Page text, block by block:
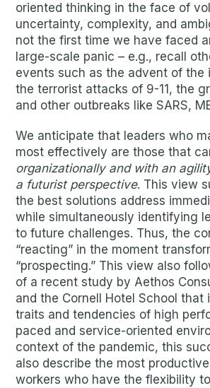
oriented thinking in the face of
uncertainty, complexity, and
not the first time we have faced
large-scale panic – e.g., recall
events such as the advent of the
the terrorist attacks of 9-11, the
and other outbreaks like SARS,
We anticipate that leaders who
most effectively are those that
organizationally and with an
a futurist perspective. This view
the best solutions address
while simultaneously identifying
to future challenges. Thus, the
“reacting” in the moment
“prospecting.” This view also
of a recent study by Aethos
and the Cornell Hotel School that
traits and tendencies of high
paced and service-oriented
context of the pandemic, this
also describe the most
workers who have the flexibility